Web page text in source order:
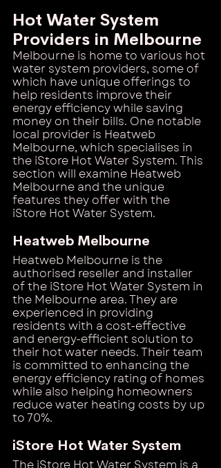
Hot Water System
Providers in Melbourne
Melbourne is home to various hot
water system providers, some of
which have unique offerings to
help residents improve their
energy efficiency while saving
money on their bills. One notable
local provider is Heatweb
Melbourne, which specialises in
the iStore Hot Water System. This
section will examine Heatweb
Melbourne and the unique
features they offer with the
iStore Hot Water System.
Heatweb Melbourne
Heatweb Melbourne is the
authorised reseller and installer
of the iStore Hot Water System in
the Melbourne area. They are
experienced in providing
residents with a cost-effective
and energy-efficient solution to
their hot water needs. Their team
is committed to enhancing the
energy efficiency rating of homes
while also helping homeowners
reduce water heating costs by up
to 70%.
iStore Hot Water System